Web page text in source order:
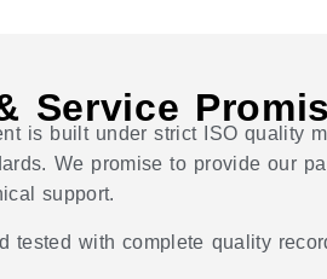
Service
is built under strict ISO quality
We promise to provide our
support.
tested with complete quality